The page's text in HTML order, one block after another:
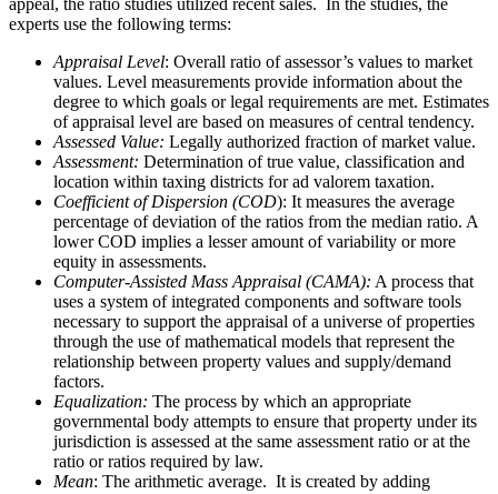
experts use the following terms:
Appraisal Level: Overall ratio of assessor’s values to market
values. Level measurements provide information about the
degree to which goals or legal requirements are met. Estimates
of appraisal level are based on measures of central tendency.
Assessed Value: Legally authorized fraction of market value.
Assessment: Determination of true value, classification and
location within taxing districts for ad valorem taxation.
Coefficient of Dispersion (COD): It measures the average
percentage of deviation of the ratios from the median ratio. A
lower COD implies a lesser amount of variability or more
equity in assessments.
Computer-Assisted Mass Appraisal (CAMA): A process that
uses a system of integrated components and software tools
necessary to support the appraisal of a universe of properties
through the use of mathematical models that represent the
relationship between property values and supply/demand
factors.
Equalization: The process by which an appropriate
governmental body attempts to ensure that property under its
jurisdiction is assessed at the same assessment ratio or at the
ratio or ratios required by law.
Mean: The arithmetic average. It is created by adding